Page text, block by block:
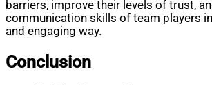
barriers, improve their levels of trust,
communication skills of team players
and engaging way.
Conclusion